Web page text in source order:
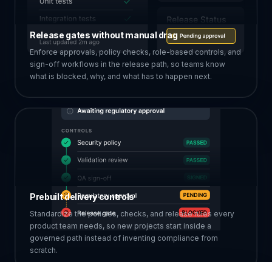
Release gates without manual drag
Enforce approvals, policy checks, role-based controls, and
sign-off workflows in the release path, so teams know
what is blocked, why, and what has to happen next.
Prebuilt delivery controls
Standardize the policies, checks, and release rules every
product team needs, so new projects start inside a
governed path instead of inventing compliance from
scratch.